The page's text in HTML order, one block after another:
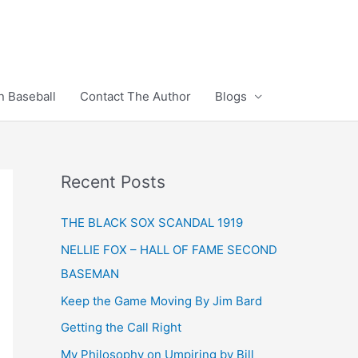
Baseball Contact The Author Blogs
Recent Posts
THE BLACK SOX SCANDAL 1919
NELLIE FOX – HALL OF FAME SECOND
BASEMAN
Keep the Game Moving By Jim Bard
Getting the Call Right
My Philosophy on Umpiring by Bill